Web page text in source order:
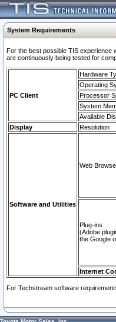
System Requirements
For the best possible TIS experience
are continuously being tested for
PC Client
Hardware
Operating
Processor
System
Available
Display
Resolution
Software and Utilities
Web
Plug-ins
(Adobe
the Google
Internet
For Techstream software